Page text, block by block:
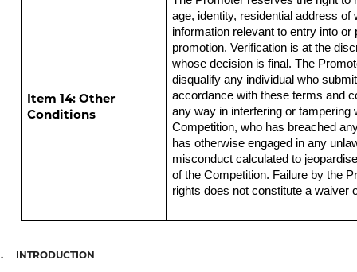
Item 14: Other
Conditions
age, identity, residential address of
information relevant to entry into or
promotion. Verification is at the
whose decision is final. The
disqualify any individual who
accordance with these terms and
any way in interfering or tampering
Competition, who has breached
has otherwise engaged in any
misconduct calculated to
of the Competition. Failure by the
rights does not constitute a waiver
INTRODUCTION